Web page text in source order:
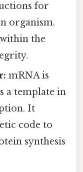
for
organism.
the
mRNA is
a template in
It
code to
synthesis